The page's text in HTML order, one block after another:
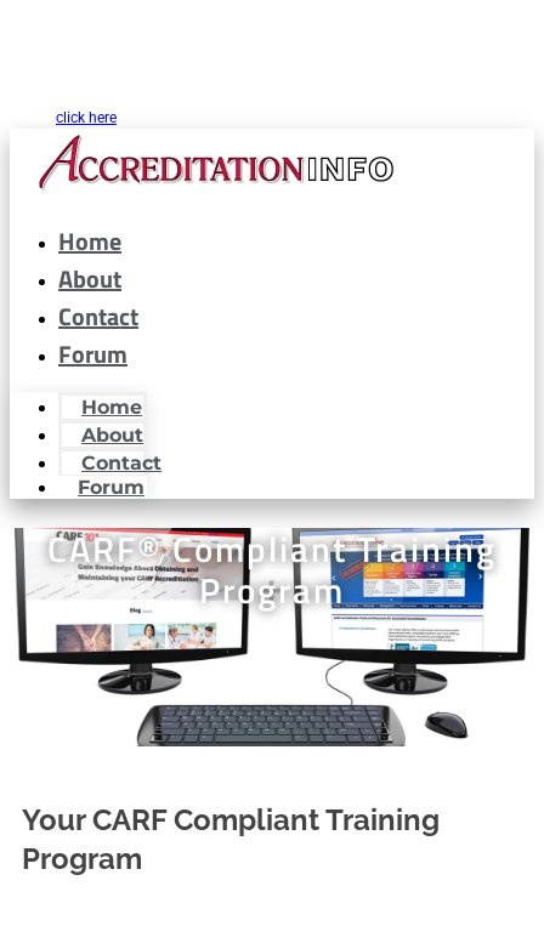
click here
Home
About
Contact
Forum
Home
About
Contact
Forum
CARF® Compliant Training
Program
Your CARF Compliant Training
Program